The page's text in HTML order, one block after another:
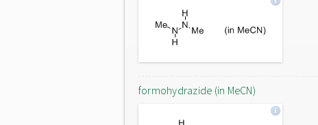
formohydrazide (in MeCN)